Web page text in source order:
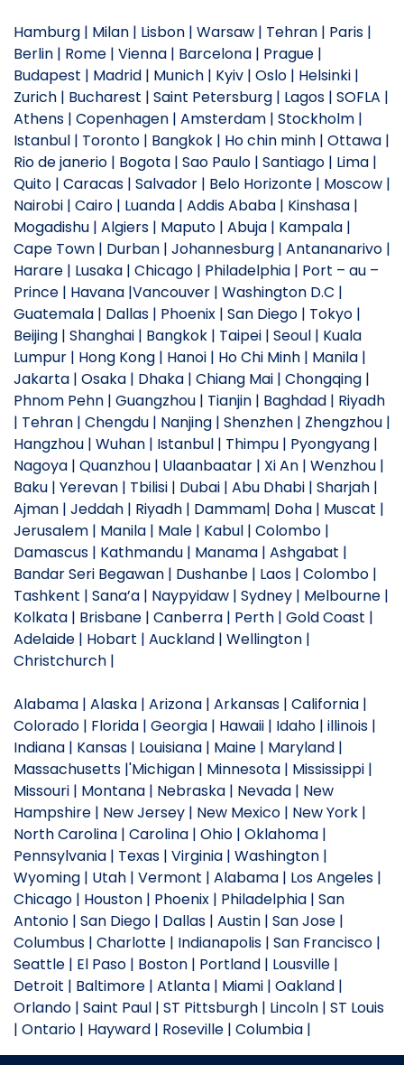
Hamburg | Milan | Lisbon | Warsaw | Tehran | Paris |
Berlin | Rome | Vienna | Barcelona | Prague |
Budapest | Madrid | Munich | Kyiv | Oslo | Helsinki |
Zurich | Bucharest | Saint Petersburg | Lagos | SOFLA |
Athens | Copenhagen | Amsterdam | Stockholm |
Istanbul | Toronto | Bangkok | Ho chin minh | Ottawa |
Rio de janerio | Bogota | Sao Paulo | Santiago | Lima |
Quito | Caracas | Salvador | Belo Horizonte | Moscow |
Nairobi | Cairo | Luanda | Addis Ababa | Kinshasa |
Mogadishu | Algiers | Maputo | Abuja | Kampala |
Cape Town | Durban | Johannesburg | Antananarivo |
Harare | Lusaka | Chicago | Philadelphia | Port – au –
Prince | Havana |Vancouver | Washington D.C |
Guatemala | Dallas | Phoenix | San Diego | Tokyo |
Beijing | Shanghai | Bangkok | Taipei | Seoul | Kuala
Lumpur | Hong Kong | Hanoi | Ho Chi Minh | Manila |
Jakarta | Osaka | Dhaka | Chiang Mai | Chongqing |
Phnom Pehn | Guangzhou | Tianjin | Baghdad | Riyadh
| Tehran | Chengdu | Nanjing | Shenzhen | Zhengzhou |
Hangzhou | Wuhan | Istanbul | Thimpu | Pyongyang |
Nagoya | Quanzhou | Ulaanbaatar | Xi An | Wenzhou |
Baku | Yerevan | Tbilisi | Dubai | Abu Dhabi | Sharjah |
Ajman | Jeddah | Riyadh | Dammam| Doha | Muscat |
Jerusalem | Manila | Male | Kabul | Colombo |
Damascus | Kathmandu | Manama | Ashgabat |
Bandar Seri Begawan | Dushanbe | Laos | Colombo |
Tashkent | Sana’a | Naypyidaw | Sydney | Melbourne |
Kolkata | Brisbane | Canberra | Perth | Gold Coast |
Adelaide | Hobart | Auckland | Wellington |
Christchurch |
Alabama | Alaska | Arizona | Arkansas | California |
Colorado | Florida | Georgia | Hawaii | Idaho | illinois |
Indiana | Kansas | Louisiana | Maine | Maryland |
Massachusetts |'Michigan | Minnesota | Mississippi |
Missouri | Montana | Nebraska | Nevada | New
Hampshire | New Jersey | New Mexico | New York |
North Carolina | Carolina | Ohio | Oklahoma |
Pennsylvania | Texas | Virginia | Washington |
Wyoming | Utah | Vermont | Alabama | Los Angeles |
Chicago | Houston | Phoenix | Philadelphia | San
Antonio | San Diego | Dallas | Austin | San Jose |
Columbus | Charlotte | Indianapolis | San Francisco |
Seattle | El Paso | Boston | Portland | Lousville |
Detroit | Baltimore | Atlanta | Miami | Oakland |
Orlando | Saint Paul | ST Pittsburgh | Lincoln | ST Louis
| Ontario | Hayward | Roseville | Columbia |